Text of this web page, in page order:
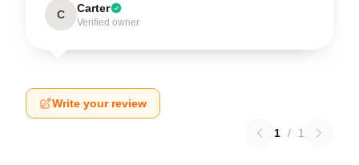
C Carter
Verified owner
Write your review
1 / 1